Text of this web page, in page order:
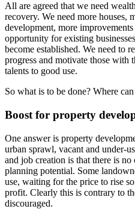
All are agreed that we need
recovery. We need more houses,
development, more
opportunity for existing
become established. We need to
progress and motivate those with
talents to good use.
So what is to be done? Where
Boost for property
One answer is property
urban sprawl, vacant and under-
and job creation is that there is
planning potential. Some
use, waiting for the price to rise
profit. Clearly this is contrary to
discouraged.